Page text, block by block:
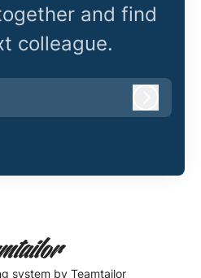
and find
colleague.
system by Teamtailor